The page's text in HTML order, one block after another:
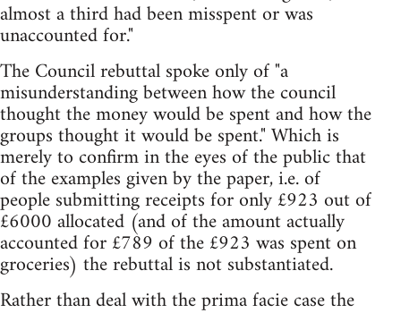
almost a third had been misspent or was
unaccounted for."
The Council rebuttal spoke only of "a
misunderstanding between how the council
thought the money would be spent and how the
groups thought it would be spent." Which is
merely to confirm in the eyes of the public that
of the examples given by the paper, i.e. of
people submitting receipts for only £923 out of
£6000 allocated (and of the amount actually
accounted for £789 of the £923 was spent on
groceries) the rebuttal is not substantiated.
Rather than deal with the prima facie case the